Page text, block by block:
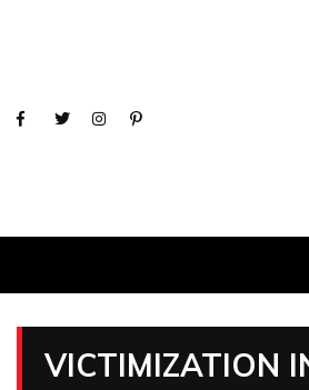
VICTIMIZATION